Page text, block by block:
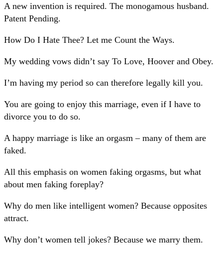
A new invention is required. The monogamous husband.
Patent Pending.
How Do I Hate Thee? Let me Count the Ways.
My wedding vows didn’t say To Love, Hoover and Obey.
I’m having my period so can therefore legally kill you.
You are going to enjoy this marriage, even if I have to
divorce you to do so.
A happy marriage is like an orgasm – many of them are
faked.
All this emphasis on women faking orgasms, but what
about men faking foreplay?
Why do men like intelligent women? Because opposites
attract.
Why don’t women tell jokes? Because we marry them.